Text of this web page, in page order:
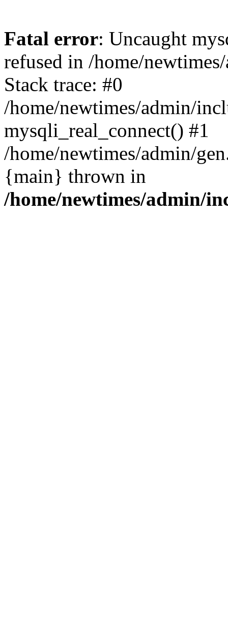
Fatal error: Uncaught
refused in /home/
Stack trace: #0
/home/newtimes/admin/
mysqli_real_connect() #1
/home/newtimes/admin/
{main} thrown in
/home/newtimes/admin/